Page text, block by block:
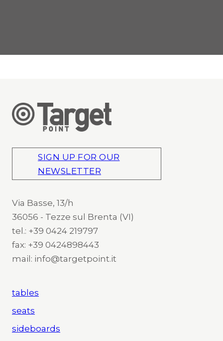
SIGN UP FOR OUR
NEWSLETTER
Via Basse, 13/h
36056 - Tezze sul Brenta (VI)
tel.: +39 0424 219797
fax: +39 0424898443
mail: info@targetpoint.it
tables
seats
sideboards